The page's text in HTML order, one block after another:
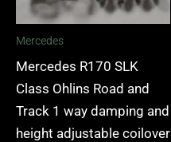
Mercedes
Mercedes R170 SLK
Class Ohlins Road and
Track 1 way damping and
height adjustable coilover